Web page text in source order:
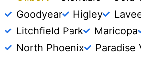
Goodyear
Higley
Litchfield Park
Maricopa
North Phoenix
Paradise